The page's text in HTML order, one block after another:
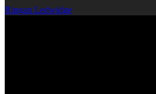
Ringan Ledwidge